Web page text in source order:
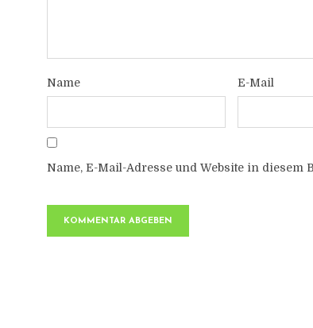
Name E-Mail
Name, E-Mail-Adresse und Website in